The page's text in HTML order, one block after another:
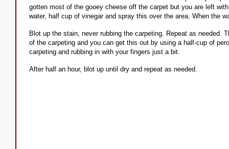
gotten most of the gooey cheese off the carpet but you are left
water, half cup of vinegar and spray this over the area. When the
Blot up the stain, never rubbing the carpeting. Repeat as needed.
of the carpeting and you can get this out by using a half-cup of
carpeting and rubbing in with your fingers just a bit.
After half an hour, blot up until dry and repeat as needed.